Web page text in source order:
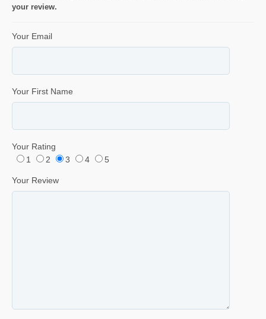
your review.
Your Email
Your First Name
Your Rating
1
2 3 4 5
Your Review